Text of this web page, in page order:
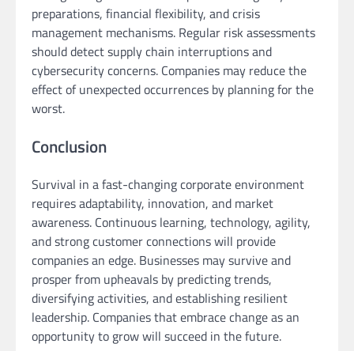
preparations, financial flexibility, and crisis
management mechanisms. Regular risk assessments
should detect supply chain interruptions and
cybersecurity concerns. Companies may reduce the
effect of unexpected occurrences by planning for the
worst.
Conclusion
Survival in a fast-changing corporate environment
requires adaptability, innovation, and market
awareness. Continuous learning, technology, agility,
and strong customer connections will provide
companies an edge. Businesses may survive and
prosper from upheavals by predicting trends,
diversifying activities, and establishing resilient
leadership. Companies that embrace change as an
opportunity to grow will succeed in the future.